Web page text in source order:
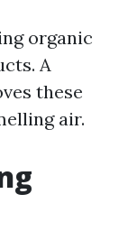
organic
A
these
air.